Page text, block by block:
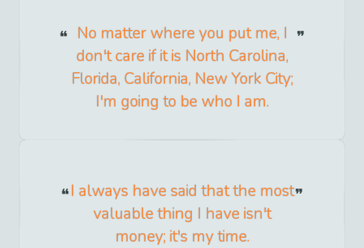
No matter where you put me, I
don't care if it is North Carolina,
Florida, California, New York City;
I'm going to be who I am.
I always have said that the most
valuable thing I have isn't
money; it's my time.